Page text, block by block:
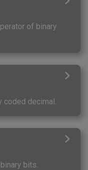
of binary
coded decimal.
bits.